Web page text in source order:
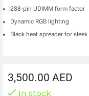
288-pin UDIMM form factor
Dynamic RGB lighting
Black heat spreader for
3,500.00 AED
In stock